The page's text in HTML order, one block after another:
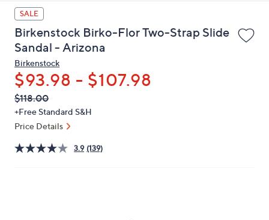
up
and
down
arrow
keys
or
swipe
left
and
on
SALE
Birkenstock Birko-Flor Two-Strap Slide
Sandal - Arizona
Birkenstock
$93.98 - $107.98
QVC
PRICE:
Deleted
$118.00
+Free Standard S&H
Price Details
3.9 (139)